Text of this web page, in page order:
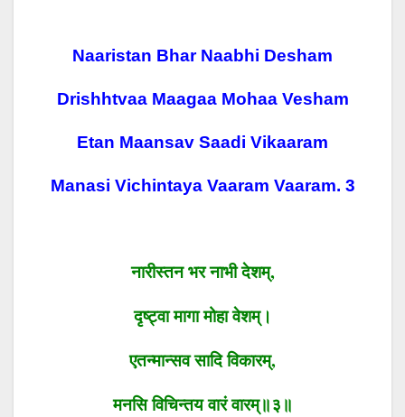
Naaristan Bhar Naabhi Desham
Drishhtvaa Maagaa Mohaa Vesham
Etan Maansav Saadi Vikaaram
Manasi Vichintaya Vaaram Vaaram. 3
नारीस्तन भर नाभी देशम्,
दृष्ट्वामागामोहा वेशम्।
एतन्मान्सव सादि विकारम्,
मनसिविचिन्तयवारंवारम्॥३॥